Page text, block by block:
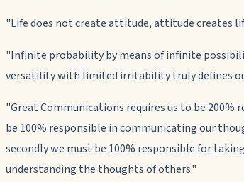
"Life does not create attitude, attitude creates
"Infinite probability by means of infinite
versatility with limited irritability truly defines
"Great Communications requires us to be 200%
be 100% responsible in communicating our
secondly we must be 100% responsible for
understanding the thoughts of others."